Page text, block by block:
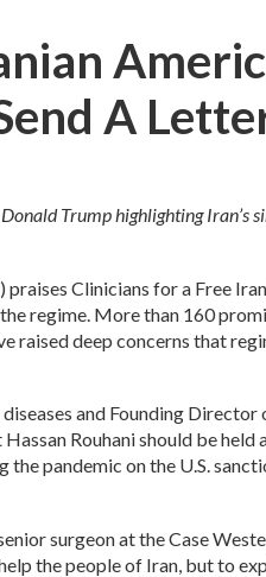
A
Trump highlighting
Clinicians for a Free
regime. More than 160
deep concerns that
and Founding
Hassan Rouhani should be
pandemic on the U.S.
surgeon at the Case
the people of Iran, but to